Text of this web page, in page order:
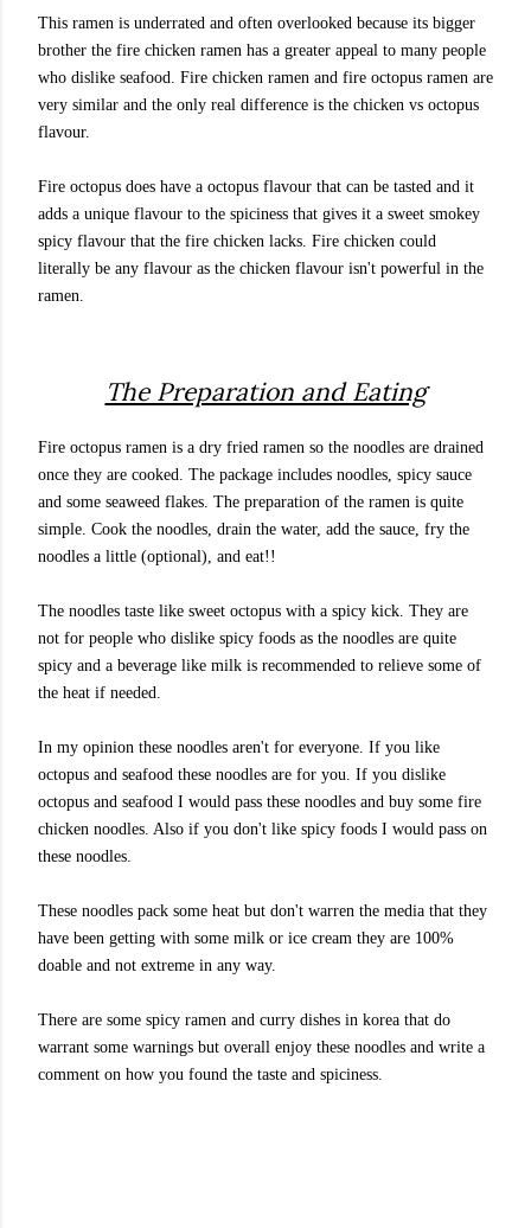
This ramen is underrated and often overlooked because its bigger
brother the fire chicken ramen has a greater appeal to many people
who dislike seafood. Fire chicken ramen and fire octopus ramen are
very similar and the only real difference is the chicken vs octopus
flavour.
Fire octopus does have a octopus flavour that can be tasted and it
adds a unique flavour to the spiciness that gives it a sweet smokey
spicy flavour that the fire chicken lacks. Fire chicken could
literally be any flavour as the chicken flavour isn't powerful in the
ramen.
The Preparation and Eating
Fire octopus ramen is a dry fried ramen so the noodles are drained
once they are cooked. The package includes noodles, spicy sauce
and some seaweed flakes. The preparation of the ramen is quite
simple. Cook the noodles, drain the water, add the sauce, fry the
noodles a little (optional), and eat!!
The noodles taste like sweet octopus with a spicy kick. They are
not for people who dislike spicy foods as the noodles are quite
spicy and a beverage like milk is recommended to relieve some of
the heat if needed.
In my opinion these noodles aren't for everyone. If you like
octopus and seafood these noodles are for you. If you dislike
octopus and seafood I would pass these noodles and buy some fire
chicken noodles. Also if you don't like spicy foods I would pass on
these noodles.
These noodles pack some heat but don't warren the media that they
have been getting with some milk or ice cream they are 100%
doable and not extreme in any way.
There are some spicy ramen and curry dishes in korea that do
warrant some warnings but overall enjoy these noodles and write a
comment on how you found the taste and spiciness.